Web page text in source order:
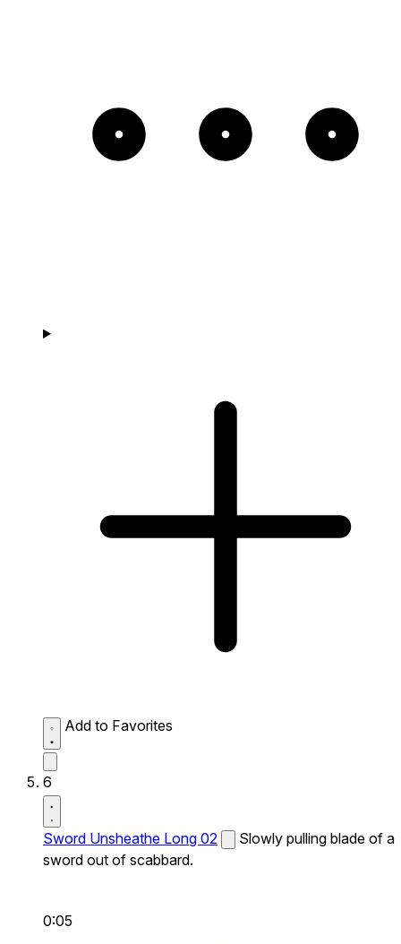
Add to Favorites
6
Sword Unsheathe Long 02
Slowly pulling blade of a
sword out of scabbard.
0:05